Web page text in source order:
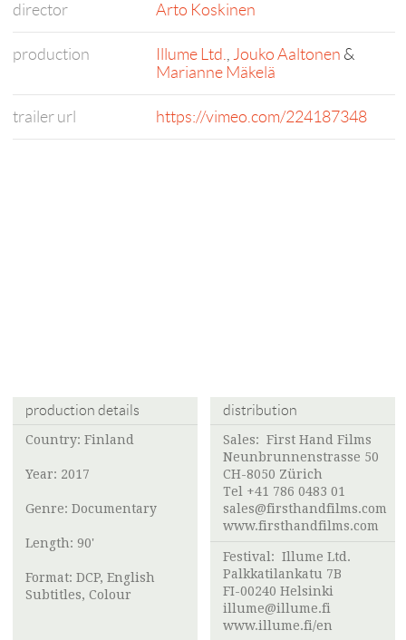
director Arto Koskinen
production Illume Ltd., Jouko Aaltonen &
Marianne Mäkelä
trailer url https://vimeo.com/224187348
production details
Country: Finland
Year: 2017
Genre: Documentary
Length: 90'
Format: DCP, English
Subtitles, Colour
distribution
Sales: First Hand Films
Neunbrunnenstrasse 50
CH-8050 Zürich
Tel +41 786 0483 01
sales@firsthandfilms.com
www.firsthandfilms.com
Festival: Illume Ltd.
Palkkatilankatu 7B
FI-00240 Helsinki
illume@illume.fi
www.illume.fi/en